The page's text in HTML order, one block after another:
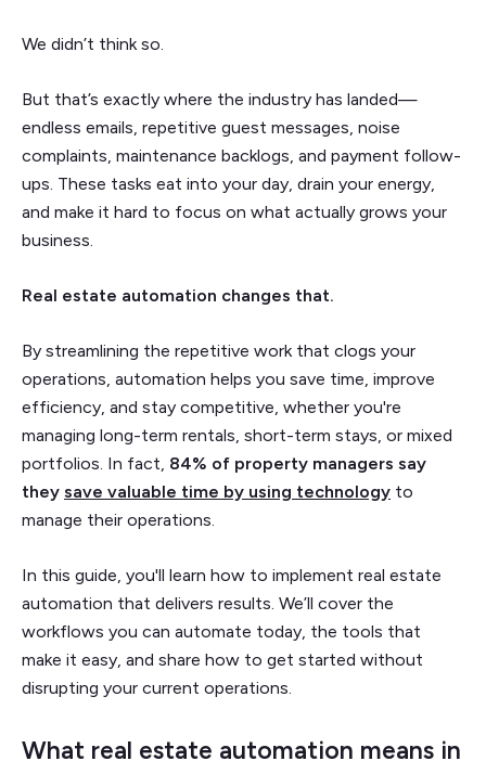
We didn’t think so.
But that’s exactly where the industry has landed—
endless emails, repetitive guest messages, noise
complaints, maintenance backlogs, and payment follow-
ups. These tasks eat into your day, drain your energy,
and make it hard to focus on what actually grows your
business.
Real estate automation changes that.
By streamlining the repetitive work that clogs your
operations, automation helps you save time, improve
efficiency, and stay competitive, whether you're
managing long-term rentals, short-term stays, or mixed
portfolios. In fact, 84% of property managers say
they save valuable time by using technology to
manage their operations.
In this guide, you'll learn how to implement real estate
automation that delivers results. We’ll cover the
workflows you can automate today, the tools that
make it easy, and share how to get started without
disrupting your current operations.
What real estate automation means in